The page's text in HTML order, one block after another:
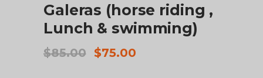
Galeras (horse riding ,
Lunch & swimming)
$85.00
Original
$75.00Current